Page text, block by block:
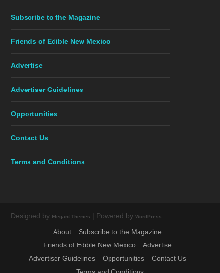
Subscribe to the Magazine
Friends of Edible New Mexico
Advertise
Advertiser Guidelines
Opportunities
Contact Us
Terms and Conditions
Designed by Elegant Themes | Powered byWordPress
About
Subscribe to the Magazine
Friends of Edible New Mexico
Advertise
Advertiser Guidelines
Opportunities
Contact Us